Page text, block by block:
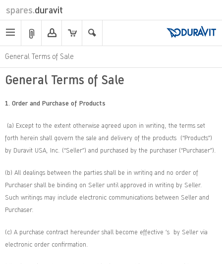
spares.duravit
General Terms of Sale
General Terms of Sale
1. Order and Purchase of Products
(a) Except to the extent otherwise agreed upon in writing, the terms set
forth herein shall govern the sale and delivery of the products (“Products”)
by Duravit USA, Inc. (“Seller”) and purchased by the purchaser (“Purchaser”).
(b) All dealings between the parties shall be in writing and no order of
Purchaser shall be binding on Seller until approved in writing by Seller.
Such writings may include electronic communications between Seller and
Purchaser.
(c) A purchase contract hereunder shall become effective ’s by Seller via
electronic order confirmation.